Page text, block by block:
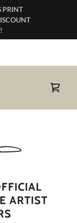
PRINT
ARTIST